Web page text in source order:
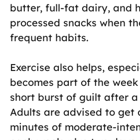
butter, full-fat dairy, and
processed snacks when
frequent habits.
Exercise also helps,
becomes part of the
short burst of guilt after
Adults are advised to get
minutes of moderate-